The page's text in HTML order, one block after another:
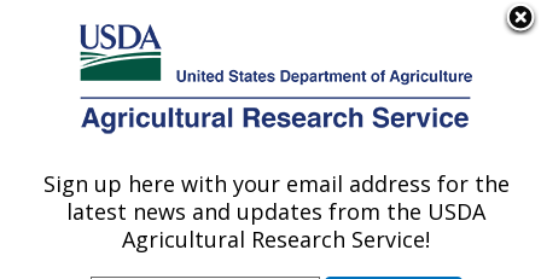
Here's how you know
Agricultural Research Service
U.S. DEPARTMENT OF AGRICULTURE
Crop Improvement and Genetics Research:
Albany, CA
Sign up here with your email address for the
latest news and updates from the USDA
Agricultural Research Service!